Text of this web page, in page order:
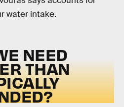
water intake.
NEED
THAN